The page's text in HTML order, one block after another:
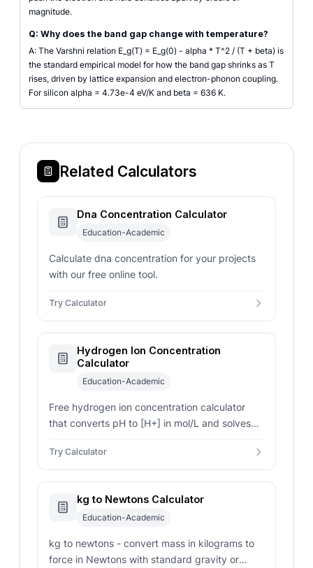
magnitude.
Q: Why does the band gap change with temperature?
A: The Varshni relation E_g(T) = E_g(0) - alpha * T^2 / (T + beta) is
the standard empirical model for how the band gap shrinks as T
rises, driven by lattice expansion and electron-phonon coupling.
For silicon alpha = 4.73e-4 eV/K and beta = 636 K.
Related Calculators
Dna Concentration Calculator
Education-Academic
Calculate dna concentration for your projects
with our free online tool.
Try Calculator
Hydrogen Ion Concentration
Calculator
Education-Academic
Free hydrogen ion concentration calculator
that converts pH to [H+] in mol/L and solves
strong bases via Kw.
Try Calculator
kg to Newtons Calculator
Education-Academic
kg to newtons - convert mass in kilograms to
force in Newtons with standard gravity or